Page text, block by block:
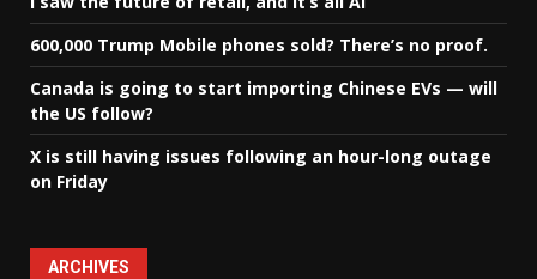
600,000 Trump Mobile phones sold? There’s no proof.
Canada is going to start importing Chinese EVs — will
the US follow?
X is still having issues following an hour-long outage
on Friday
ARCHIVES